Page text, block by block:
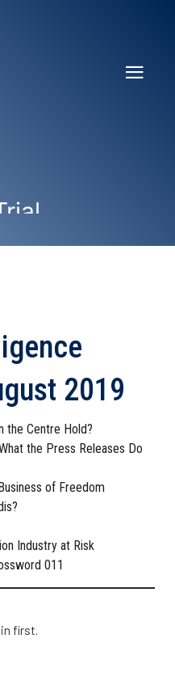
2019
the Centre Hold?
the Press Releases Do
of Freedom
Industry at Risk
011
first.